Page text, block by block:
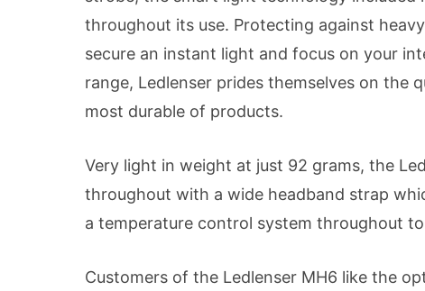
throughout its use. Protecting against
secure an instant light and focus on your
range, Ledlenser prides themselves on
most durable of products.
Very light in weight at just 92 grams, the
throughout with a wide headband strap
a temperature control system throughout
Customers of the Ledlenser MH6 like the